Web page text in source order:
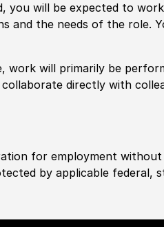
you will be expected to
and the needs of the role.
work will primarily be
directly with
for employment
by applicable federal,